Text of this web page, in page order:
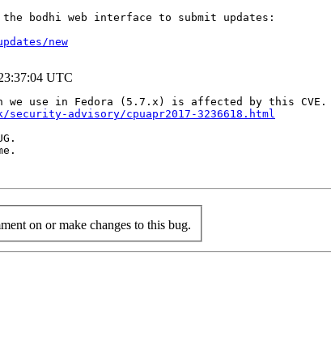
bodhi web interface to submit updates:
new
UTC
security-advisory/cpuapr2017-3236618.html
on or make changes to this bug.